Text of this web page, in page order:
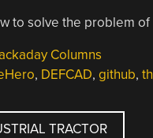
to solve the problem
Columns
, DEFCAD, github,
TRACTOR